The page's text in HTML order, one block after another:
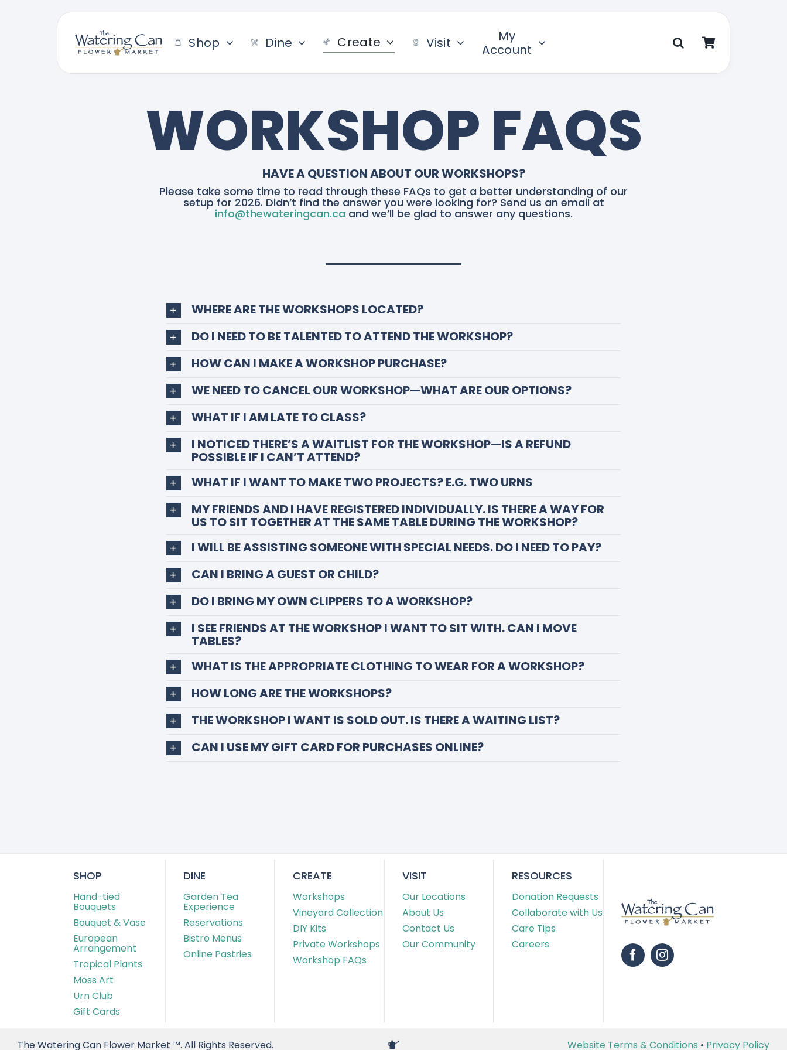
Shop Dine Create Visit
My
Account
WORKSHOP FAQS
HAVE A QUESTION ABOUT OUR WORKSHOPS?
Please take some time to read through these FAQs to get a better understanding of our
setup for 2026. Didn’t find the answer you were looking for? Send us an email at
info@thewateringcan.ca and we’ll be glad to answer any questions.
WHERE ARE THE WORKSHOPS LOCATED?
DO I NEED TO BE TALENTED TO ATTEND THE WORKSHOP?
HOW CAN I MAKE A WORKSHOP PURCHASE?
WE NEED TO CANCEL OUR WORKSHOP—WHAT ARE OUR OPTIONS?
WHAT IF I AM LATE TO CLASS?
I NOTICED THERE’S A WAITLIST FOR THE WORKSHOP—IS A REFUND
POSSIBLE IF I CAN’T ATTEND?
WHAT IF I WANT TO MAKE TWO PROJECTS? E.G. TWO URNS
MY FRIENDS AND I HAVE REGISTERED INDIVIDUALLY. IS THERE A WAY FOR
US TO SIT TOGETHER AT THE SAME TABLE DURING THE WORKSHOP?
I WILL BE ASSISTING SOMEONE WITH SPECIAL NEEDS. DO I NEED TO PAY?
CAN I BRING A GUEST OR CHILD?
DO I BRING MY OWN CLIPPERS TO A WORKSHOP?
I SEE FRIENDS AT THE WORKSHOP I WANT TO SIT WITH. CAN I MOVE
TABLES?
WHAT IS THE APPROPRIATE CLOTHING TO WEAR FOR A WORKSHOP?
HOW LONG ARE THE WORKSHOPS?
THE WORKSHOP I WANT IS SOLD OUT. IS THERE A WAITING LIST?
CAN I USE MY GIFT CARD FOR PURCHASES ONLINE?
SHOP
Hand-tied
Bouquets
Bouquet & Vase
European
Arrangement
Tropical Plants
Moss Art
Urn Club
Gift Cards
DINE
Garden Tea
Experience
Reservations
Bistro Menus
Online Pastries
CREATE
Workshops
Vineyard Collection
DIY Kits
Private Workshops
Workshop FAQs
VISIT
Our Locations
About Us
Contact Us
Our Community
RESOURCES
Donation Requests
Collaborate with Us
Care Tips
Careers
The Watering Can Flower Market ™. All Rights Reserved. Website Terms & Conditions • Privacy Policy